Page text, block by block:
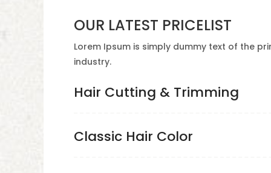
OUR LATEST PRICELIST
Lorem Ipsum is simply dummy text of the
industry.
Hair Cutting & Trimming
Classic Hair Color